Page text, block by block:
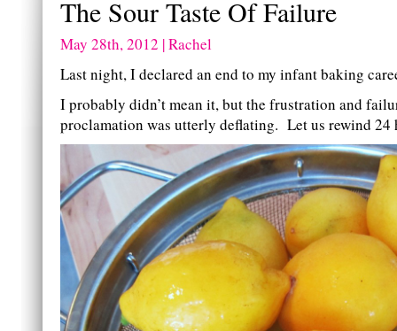
The Sour Taste Of Failure
May 28th, 2012 | Rachel
Last night, I declared an end to my infant baking
I probably didn’t mean it, but the frustration and
proclamation was utterly deflating. Let us rewind 24